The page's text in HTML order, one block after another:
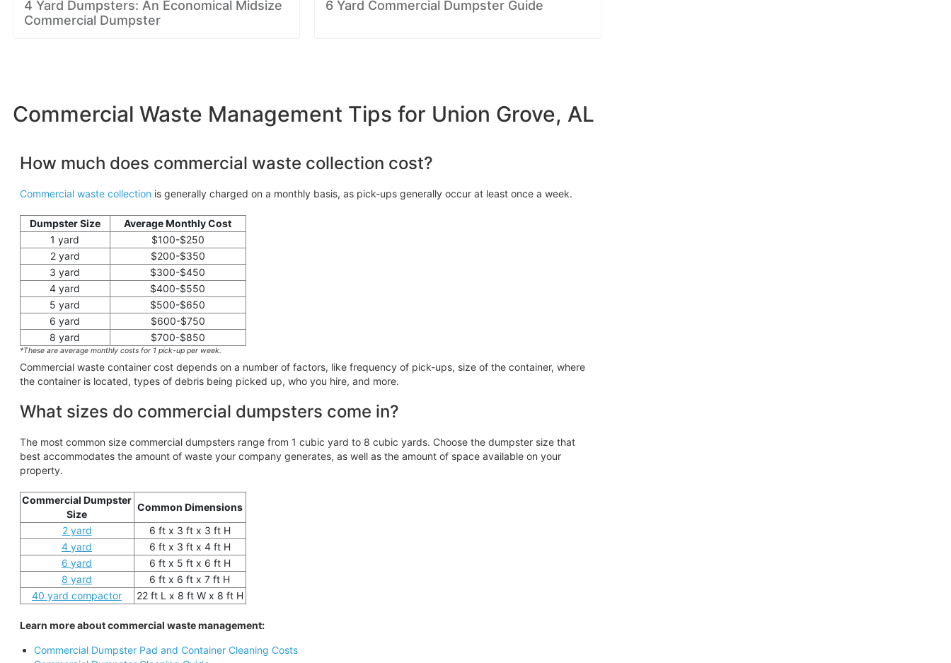
4 Yard Dumpsters: An Economical Midsize
Commercial Dumpster
6 Yard Commercial Dumpster Guide
Commercial Waste Management Tips for Union Grove, AL
How much does commercial waste collection cost?
Commercial waste collection is generally charged on a monthly basis, as pick-ups generally occur at least once a week.
Dumpster Size
Average Monthly Cost
1 yard
$100-$250
2 yard
$200-$350
3 yard
$300-$450
4 yard
$400-$550
5 yard
$500-$650
6 yard
$600-$750
8 yard
$700-$850
*These are average monthly costs for 1 pick-up per week.
Commercial waste container cost depends on a number of factors, like frequency of pick-ups, size of the container, where
the container is located, types of debris being picked up, who you hire, and more.
What sizes do commercial dumpsters come in?
The most common size commercial dumpsters range from 1 cubic yard to 8 cubic yards. Choose the dumpster size that
best accommodates the amount of waste your company generates, as well as the amount of space available on your
property.
Commercial Dumpster
Size
Common Dimensions
2 yard
6 ft x 3 ft x 3 ft H
4 yard
6 ft x 3 ft x 4 ft H
6 yard
6 ft x 5 ft x 6 ft H
8 yard
6 ft x 6 ft x 7 ft H
40 yard compactor
22 ft L x 8 ft W x 8 ft H
Learn more about commercial waste management:
Commercial Dumpster Pad and Container Cleaning Costs